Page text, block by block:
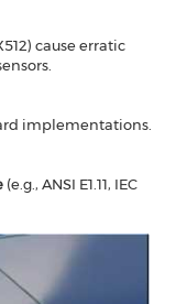
cause erratic
implementations.
​​ (e.g., ANSI E1.11, IEC